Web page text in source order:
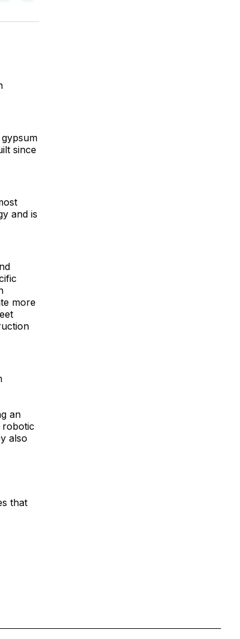
WhatsApp
Email
since
and is
more
an
robotic
also
that